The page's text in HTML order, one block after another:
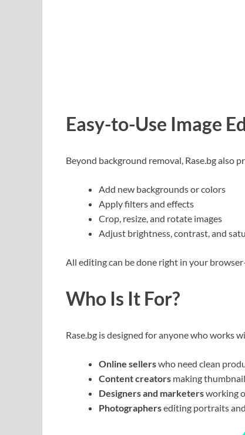
Easy-to-Use Image
Beyond background removal, Rase.bg also
Add new backgrounds or colors
Apply filters and effects
Crop, resize, and rotate images
Adjust brightness, contrast, and
All editing can be done right in your
Who Is It For?
Rase.bg is designed for anyone who works
Online sellerswho need clean
Content creators making
Designers and marketersworking
Photographersediting portraits